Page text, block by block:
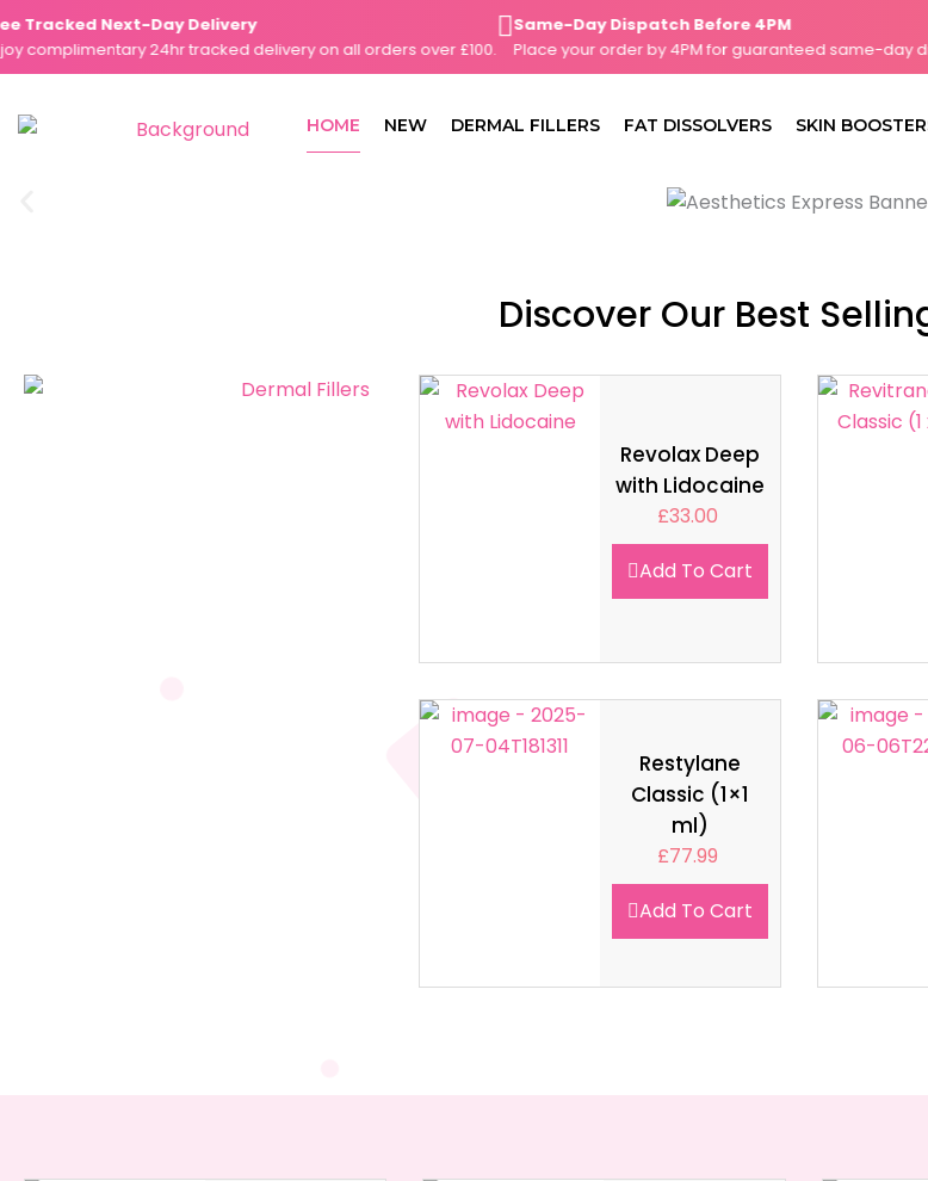
Skip
to
content
Next-Day Delivery
24hr tracked delivery on all orders over £100.
Same-Day Dispatch Before 4PM
Place your order by 4PM for guaranteed same-day
HOME NEW DERMAL FILLERS FAT DISSOLVERS SKIN
Discover Our Best
Revolax Deep
with Lidocaine
£33.00
Add To Cart
Restylane
Classic (1×1
ml)
£77.99
Add To Cart